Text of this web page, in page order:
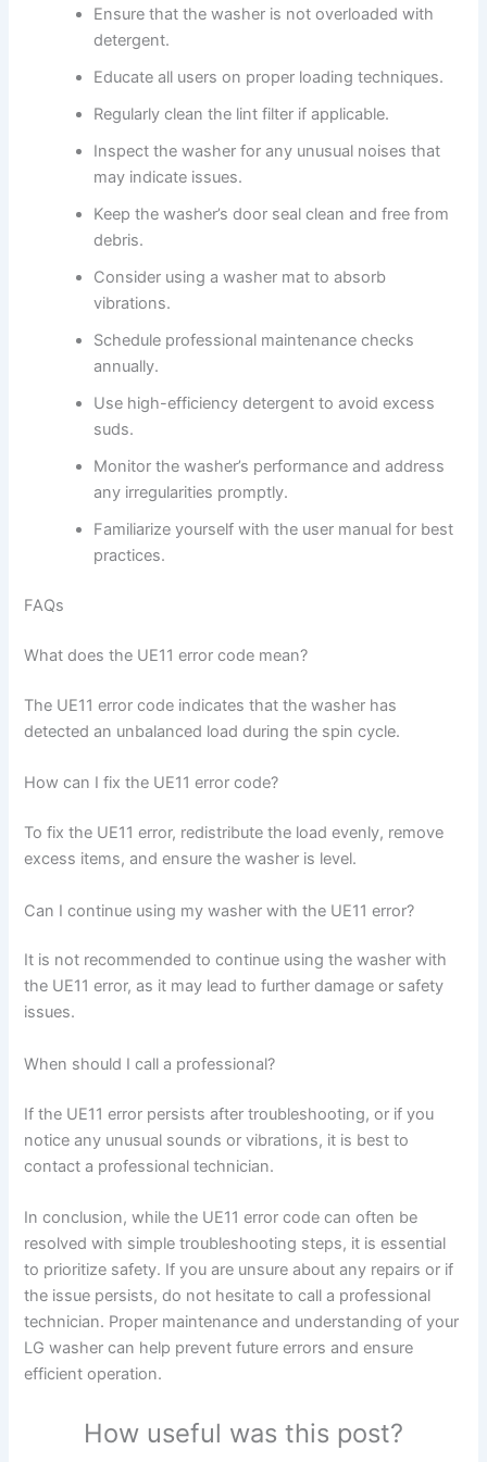
Ensure that the washer is not overloaded with
detergent.
Educate all users on proper loading techniques.
Regularly clean the lint filter if applicable.
Inspect the washer for any unusual noises that
may indicate issues.
Keep the washer’s door seal clean and free from
debris.
Consider using a washer mat to absorb
vibrations.
Schedule professional maintenance checks
annually.
Use high-efficiency detergent to avoid excess
suds.
Monitor the washer’s performance and address
any irregularities promptly.
Familiarize yourself with the user manual for best
practices.
FAQs
What does the UE11 error code mean?
The UE11 error code indicates that the washer has
detected an unbalanced load during the spin cycle.
How can I fix the UE11 error code?
To fix the UE11 error, redistribute the load evenly, remove
excess items, and ensure the washer is level.
Can I continue using my washer with the UE11 error?
It is not recommended to continue using the washer with
the UE11 error, as it may lead to further damage or safety
issues.
When should I call a professional?
If the UE11 error persists after troubleshooting, or if you
notice any unusual sounds or vibrations, it is best to
contact a professional technician.
In conclusion, while the UE11 error code can often be
resolved with simple troubleshooting steps, it is essential
to prioritize safety. If you are unsure about any repairs or if
the issue persists, do not hesitate to call a professional
technician. Proper maintenance and understanding of your
LG washer can help prevent future errors and ensure
efficient operation.
How useful was this post?